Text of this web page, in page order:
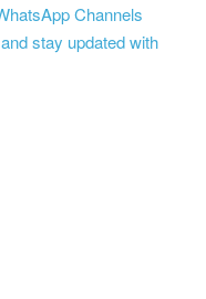
Channels
stay updated with